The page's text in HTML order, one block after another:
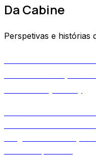
Da Cabine
Perspetivas e histórias